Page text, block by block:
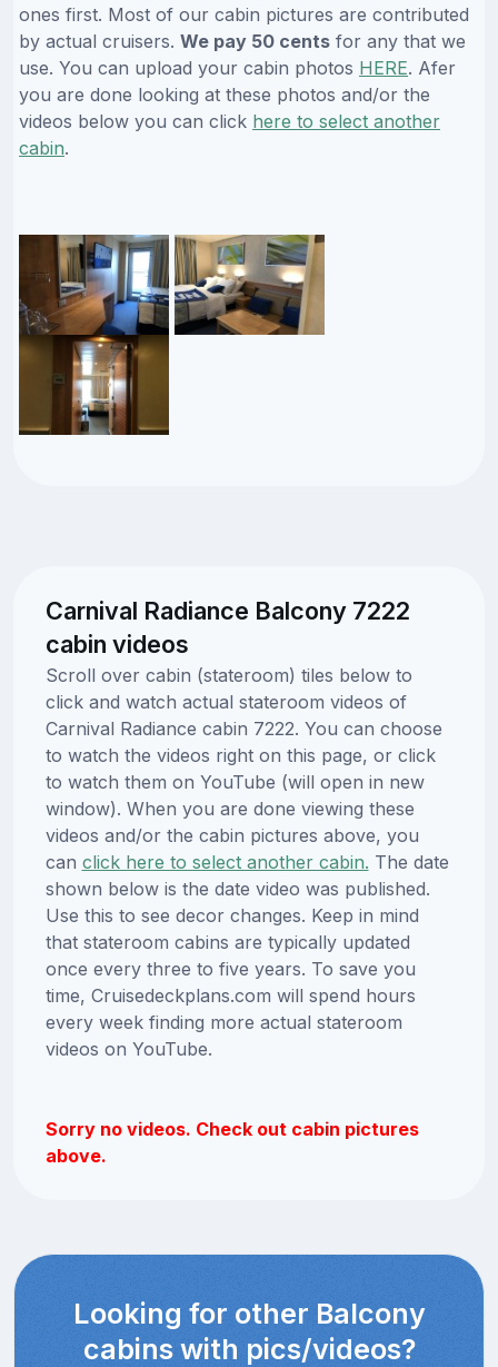
ones first. Most of our cabin pictures are contributed
by actual cruisers. We pay 50 cents for any that we
use. You can upload your cabin photos HERE. Afer
you are done looking at these photos and/or the
videos below you can click here to select another
cabin.
Carnival Radiance Balcony 7222
cabin videos
Scroll over cabin (stateroom) tiles below to
click and watch actual stateroom videos of
Carnival Radiance cabin 7222. You can choose
to watch the videos right on this page, or click
to watch them on YouTube (will open in new
window). When you are done viewing these
videos and/or the cabin pictures above, you
can click here to select another cabin. The date
shown below is the date video was published.
Use this to see decor changes. Keep in mind
that stateroom cabins are typically updated
once every three to five years. To save you
time, Cruisedeckplans.com will spend hours
every week finding more actual stateroom
videos on YouTube.
Sorry no videos. Check out cabin pictures
above.
Looking for other Balcony
cabins with pics/videos?